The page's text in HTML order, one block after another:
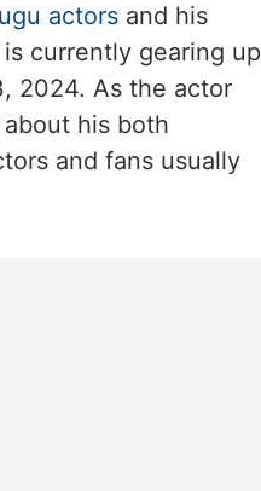
actors and his
currently gearing up
2024. As the actor
his both
and fans usually